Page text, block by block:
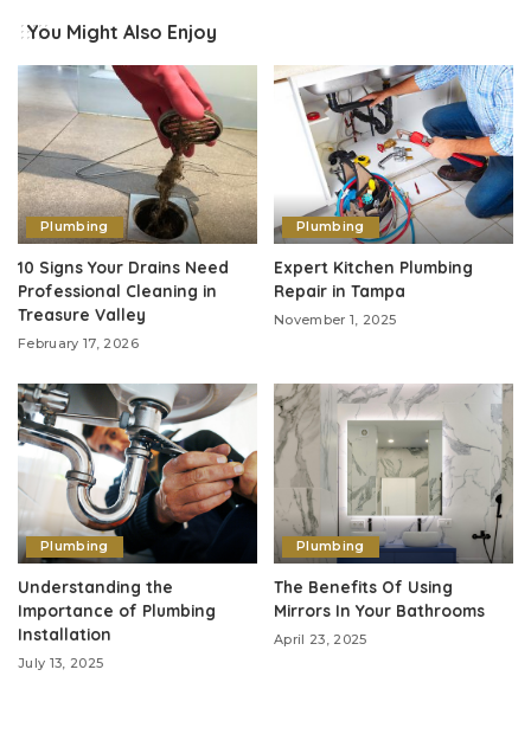
You Might Also Enjoy
Plumbing
10 Signs Your Drains Need
Professional Cleaning in
Treasure Valley
February 17, 2026
Plumbing
Expert Kitchen Plumbing
Repair in Tampa
November 1, 2025
Plumbing
Understanding the
Importance of Plumbing
Installation
July 13, 2025
Plumbing
The Benefits Of Using
Mirrors In Your Bathrooms
April 23, 2025